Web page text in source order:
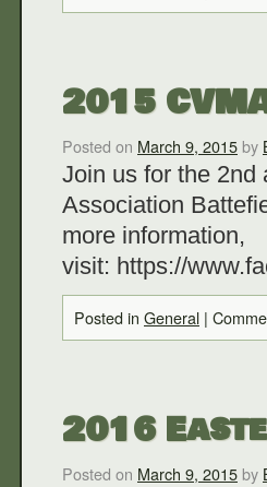
2015
Posted on March 9, 2015by
Join us for the 2nd
Association
more information,
visit: https://
Posted in General |
2016
Posted on March 9, 2015by